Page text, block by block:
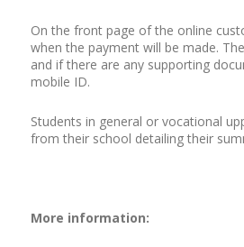
On the front page of the online
when the payment will be made.
and if there are any supporting
mobile ID.
Students in general or vocational
from their school detailing their
More information: